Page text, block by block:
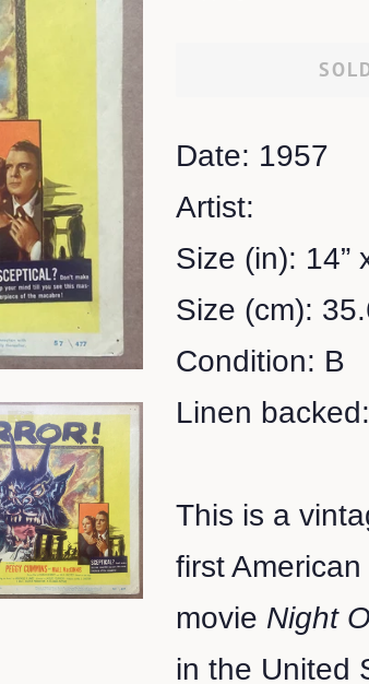
Date: 1957
Artist:
Size (in): 14”
Size (cm):
Condition: B
Linen
This is a
first
movie Night
in the United